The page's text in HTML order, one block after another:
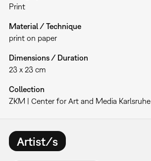
Print
Material / Technique
print on paper
Dimensions / Duration
23 x 23 cm
Collection
ZKM | Center for Art and Media Karlsruhe
Artist/s